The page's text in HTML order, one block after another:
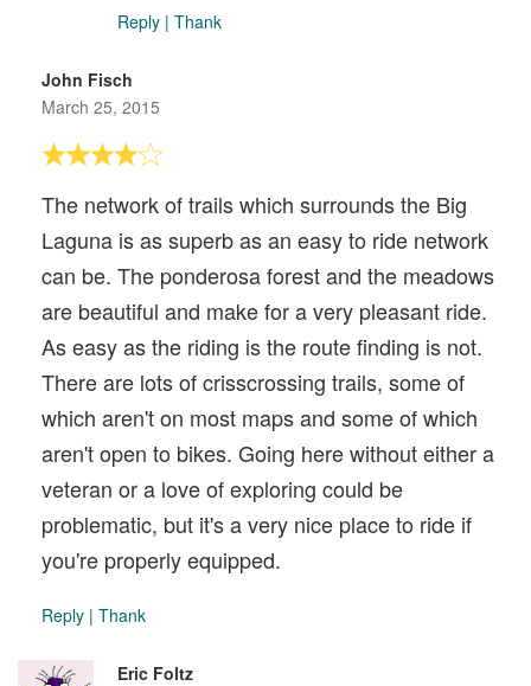
Reply | Thank
John Fisch
March 25, 2015
The network of trails which surrounds the Big
Laguna is as superb as an easy to ride network
can be. The ponderosa forest and the meadows
are beautiful and make for a very pleasant ride.
As easy as the riding is the route finding is not.
There are lots of crisscrossing trails, some of
which aren't on most maps and some of which
aren't open to bikes. Going here without either a
veteran or a love of exploring could be
problematic, but it's a very nice place to ride if
you're properly equipped.
Reply | Thank
Eric Foltz